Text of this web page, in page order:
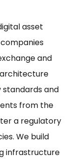
asset
and
architecture
and
from the
a regulatory
We build
infrastructure